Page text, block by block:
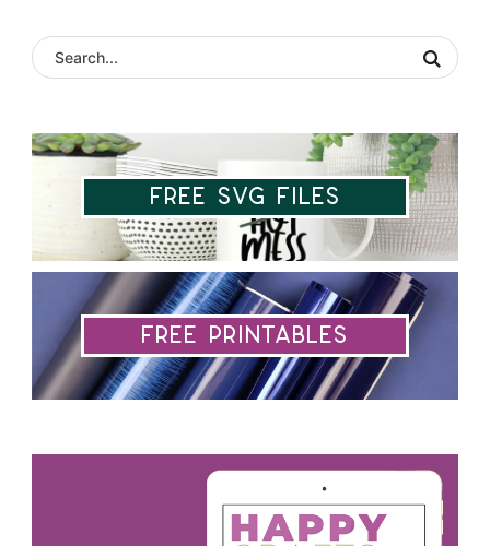
Free SVG Files
Free Printables